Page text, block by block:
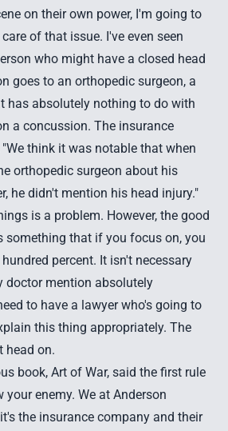
on their own power, I'm going to
of that issue. I've even seen
who might have a closed head
goes to an orthopedic surgeon, a
has absolutely nothing to do with
a concussion. The insurance
think it was notable that when
orthopedic surgeon about his
he didn't mention his head injury."
is a problem. However, the good
something that if you focus on, you
percent. It isn't necessary
doctor mention absolutely
to have a lawyer who's going to
this thing appropriately. The
head on.
book, Art of War, said the first rule
enemy. We at Anderson
the insurance company and their